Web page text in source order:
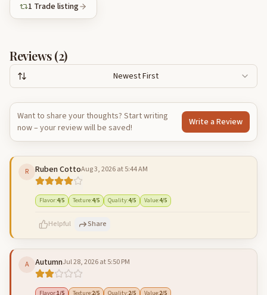
1 Trade listing
Reviews (2)
Newest First
Want to share your thoughts? Start writing
now – your review will be saved!
Write a Review
R Ruben CottoAug 3, 2026 at 5:44 AM
Flavor:4/5 Texture:4/5 Quality:4/5 Value:4/5
Helpful Share
A AutumnJul 28, 2026 at 5:50 PM
Flavor:1/5 Texture:2/5 Quality:2/5 Value:2/5